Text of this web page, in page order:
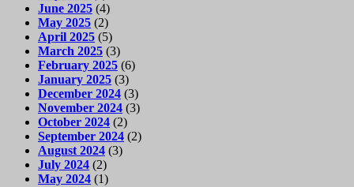
June 2025 (4)
May 2025 (2)
April 2025 (5)
March 2025 (3)
February 2025 (6)
January 2025 (3)
December 2024 (3)
November 2024 (3)
October 2024 (2)
September 2024 (2)
August 2024 (3)
July 2024 (2)
May 2024 (1)